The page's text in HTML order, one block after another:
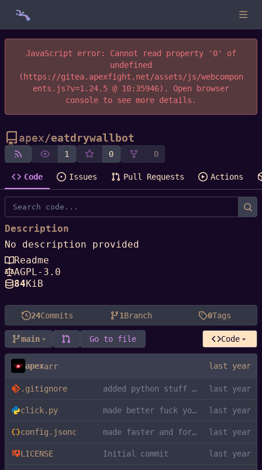
JavaScript error: Cannot read property '0' of
undefined
(https://gitea.apexfight.net/assets/js/webcompon
ents.js?v=1.24.5 @ 10:35946). Open browser
console to see more details.
apex/eatdrywallbot
1 0 0
Code Issues Pull Requests Actions
24Commits 1Branch 0Tags
main Go to file Code
apexarr
.gitignore added python stuff to gitignore
click.py made better fuck you kys
config.jsonc made faster and formatted
LICENSE Initial commit
Description
No description provided
Readme
AGPL-3.0
84KiB